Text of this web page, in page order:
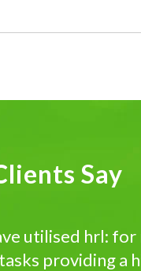
Say
utilised hrl: for
providing a